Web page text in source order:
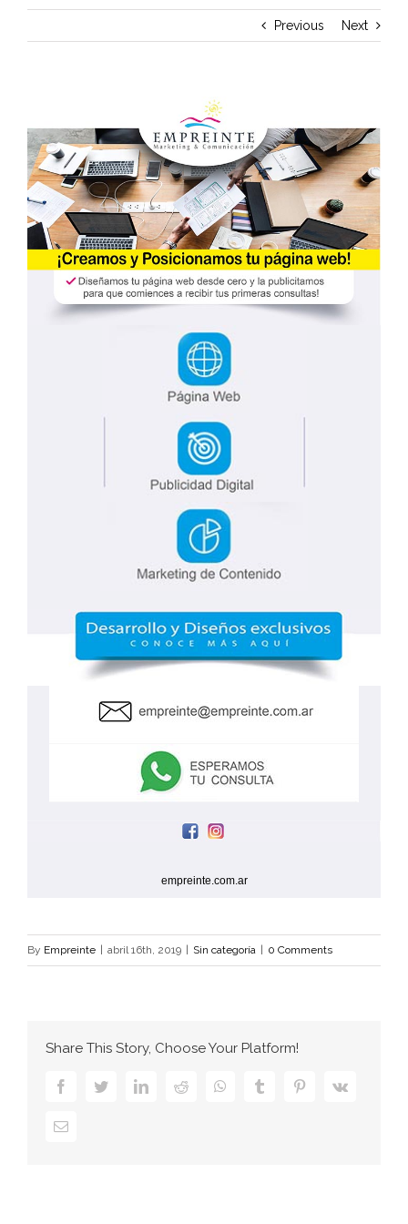
Previous Next
empreinte.com.ar
By Empreinte abril 16th, 2019 Sin categoría 0 Comments
Share This Story, Choose Your Platform!
facebooktwitter linkedinreddit whatsapptumblr pinterestvk
Email